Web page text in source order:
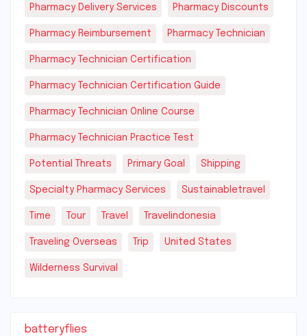
Pharmacy Delivery Services Pharmacy Discounts
Pharmacy Reimbursement Pharmacy Technician
Pharmacy Technician Certification
Pharmacy Technician Certification Guide
Pharmacy Technician Online Course
Pharmacy Technician Practice Test
Potential Threats Primary Goal Shipping
Specialty Pharmacy Services Sustainabletravel
Time Tour Travel Travelindonesia
Traveling Overseas Trip United States
Wilderness Survival
batteryflies